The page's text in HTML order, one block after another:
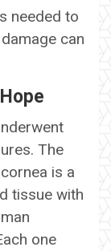
needed to
can
The
is a
tissue with
one